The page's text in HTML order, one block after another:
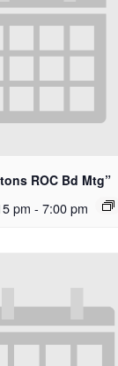
ROC Bd Mtg”
pm - 7:00 pm